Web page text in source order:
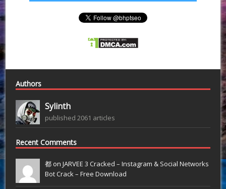
Authors
Sylinth
published 2061 articles
Recent Comments
都 onJARVEE 3 Cracked – Instagram & Social Networks
Bot Crack – Free Download